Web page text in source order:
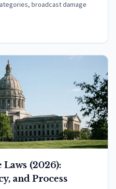
broadcast damage
(2026):
and Process